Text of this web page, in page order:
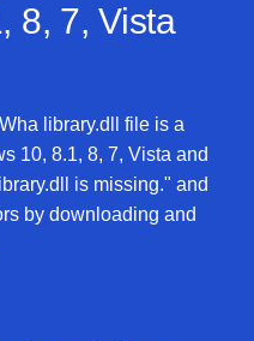
8, 7, Vista
library.dll file is a
10, 8.1, 8, 7, Vista and
is missing." and
by downloading and